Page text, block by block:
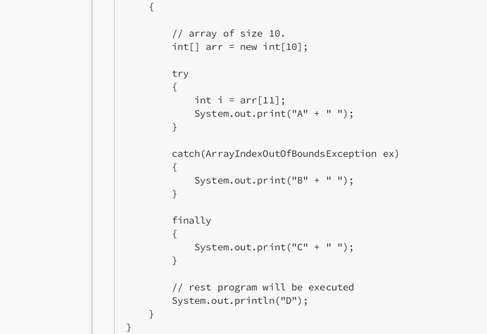
    {
        // array of size 10.
        int[] arr = new int[10];
        try
        {
            int i = arr[11];
            System.out.print("A" + " ");
        }
        catch(ArrayIndexOutOfBoundsException ex)
        {
            System.out.print("B" + " ");
        }
        finally
        {
            System.out.print("C" + " ");
        }
        // rest program will be executed
        System.out.println("D");
    }
}